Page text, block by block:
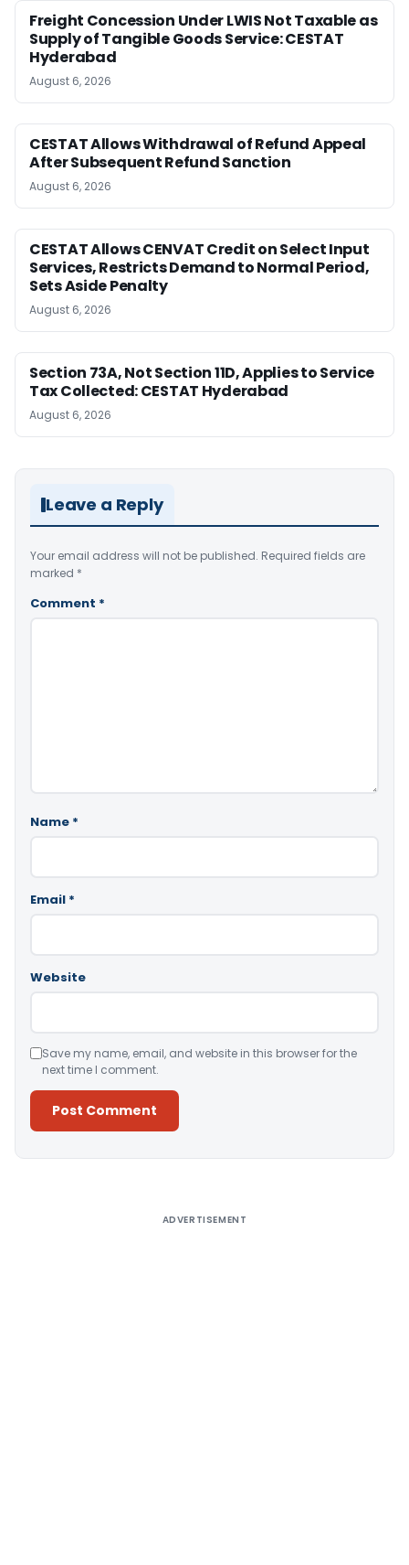
Freight Concession Under LWIS Not Taxable as
Supply of Tangible Goods Service: CESTAT
Hyderabad
August 6, 2026
CESTAT Allows Withdrawal of Refund Appeal
After Subsequent Refund Sanction
August 6, 2026
CESTAT Allows CENVAT Credit on Select Input
Services, Restricts Demand to Normal Period,
Sets Aside Penalty
August 6, 2026
Section 73A, Not Section 11D, Applies to Service
Tax Collected: CESTAT Hyderabad
August 6, 2026
Leave a Reply
Your email address will not be published. Required fields are
marked *
Comment *
Name *
Email *
Website
Save my name, email, and website in this browser for the
next time I comment.
ADVERTISEMENT